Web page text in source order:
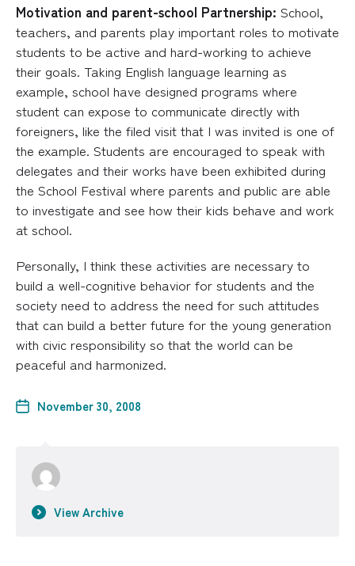
Motivation and parent-school Partnership: School,
teachers, and parents play important roles to motivate
students to be active and hard-working to achieve
their goals. Taking English language learning as
example, school have designed programs where
student can expose to communicate directly with
foreigners, like the filed visit that I was invited is one of
the example. Students are encouraged to speak with
delegates and their works have been exhibited during
the School Festival where parents and public are able
to investigate and see how their kids behave and work
at school.
Personally, I think these activities are necessary to
build a well-cognitive behavior for students and the
society need to address the need for such attitudes
that can build a better future for the young generation
with civic responsibility so that the world can be
peaceful and harmonized.
November 30, 2008
View Archive